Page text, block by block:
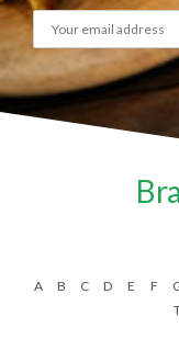
A B C D E F